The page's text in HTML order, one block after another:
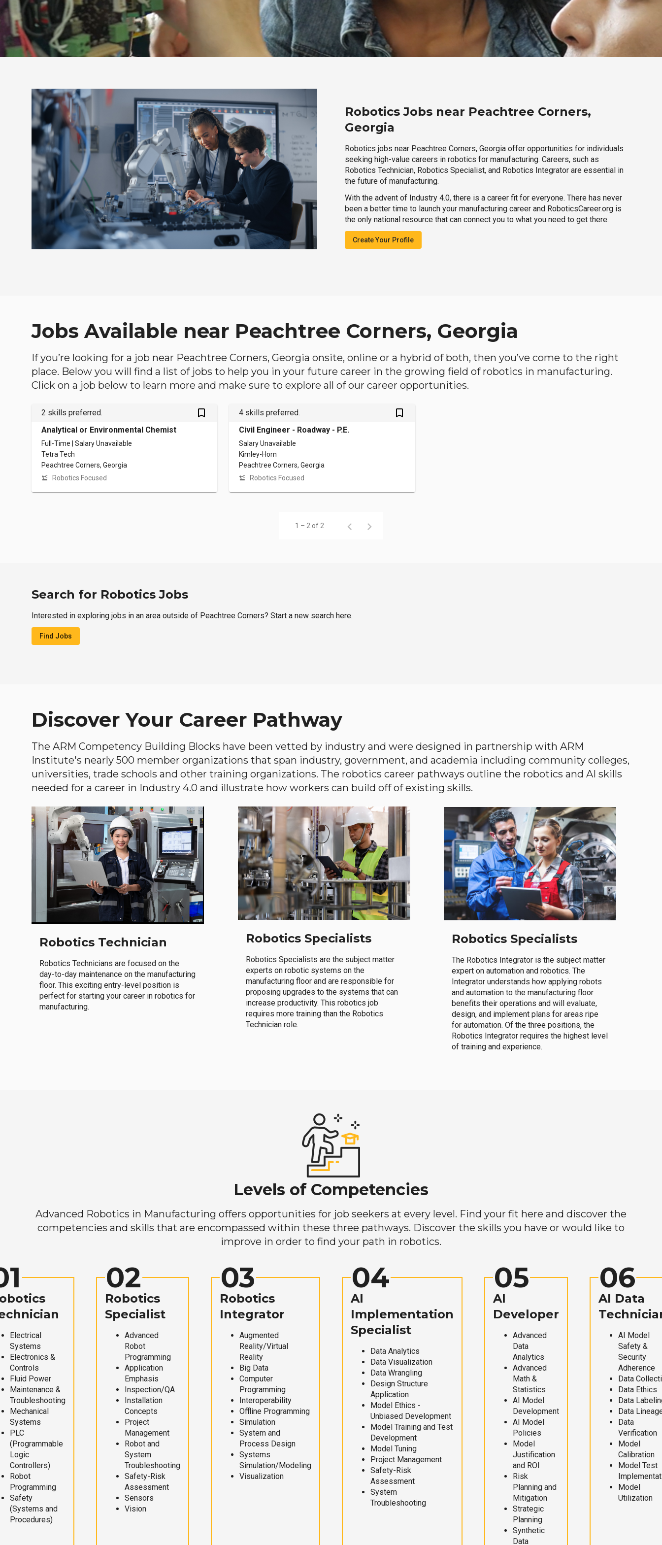
Robotics Jobs near Peachtree Corners,
Georgia
Robotics jobs near Peachtree Corners, Georgia offer opportunities for individuals
seeking high-value careers in robotics for manufacturing. Careers, such as
Robotics Technician, Robotics Specialist, and Robotics Integrator are essential in
the future of manufacturing.
With the advent of Industry 4.0, there is a career fit for everyone. There has never
been a better time to launch your manufacturing career and RoboticsCareer.org is
the only national resource that can connect you to what you need to get there.
Create Your Profile
Jobs Available near Peachtree Corners, Georgia
If you’re looking for a job near Peachtree Corners, Georgia onsite, online or a hybrid of both, then you’ve come to the right
place. Below you will find a list of jobs to help you in your future career in the growing field of robotics in manufacturing.
Click on a job below to learn more and make sure to explore all of our career opportunities.
2 skills preferred. bookmark_outlined
Analytical or Environmental Chemist
Full-Time | Salary Unavailable
Tetra Tech
Peachtree Corners, Georgia
Robotics Focused
4 skills preferred. bookmark_outlined
Civil Engineer - Roadway - P.E.
Salary Unavailable
Kimley-Horn
Peachtree Corners, Georgia
Robotics Focused
1 – 2 of 2
Search for Robotics Jobs
Interested in exploring jobs in an area outside of Peachtree Corners? Start a new search here.
Find Jobs
Discover Your Career Pathway
The ARM Competency Building Blocks have been vetted by industry and were designed in partnership with ARM
Institute's nearly 500 member organizations that span industry, government, and academia including community colleges,
universities, trade schools and other training organizations. The robotics career pathways outline the robotics and AI skills
needed for a career in Industry 4.0 and illustrate how workers can build off of existing skills.
Robotics Technician
Robotics Technicians are focused on the
day-to-day maintenance on the manufacturing
floor. This exciting entry-level position is
perfect for starting your career in robotics for
manufacturing.
Robotics Specialists
Robotics Specialists are the subject matter
experts on robotic systems on the
manufacturing floor and are responsible for
proposing upgrades to the systems that can
increase productivity. This robotics job
requires more training than the Robotics
Technician role.
Robotics Specialists
The Robotics Integrator is the subject matter
expert on automation and robotics. The
Integrator understands how applying robots
and automation to the manufacturing floor
benefits their operations and will evaluate,
design, and implement plans for areas ripe
for automation. Of the three positions, the
Robotics Integrator requires the highest level
of training and experience.
Levels of Competencies
Advanced Robotics in Manufacturing offers opportunities for job seekers at every level. Find your fit here and discover the
competencies and skills that are encompassed within these three pathways. Discover the skills you have or would like to
improve in order to find your path in robotics.
Electrical
Systems
Electronics &
Controls
Fluid Power
Maintenance &
Troubleshooting
Mechanical
Systems
PLC
(Programmable
Logic
Controllers)
Robot
Programming
Safety
(Systems and
Procedures)
02
Robotics
Specialist
Advanced
Robot
Programming
Application
Emphasis
Inspection/QA
Installation
Concepts
Project
Management
Robot and
System
Troubleshooting
Safety-Risk
Assessment
Sensors
Vision
03
Robotics
Integrator
Augmented
Reality/Virtual
Reality
Big Data
Computer
Programming
Interoperability
Offline Programming
Simulation
System and
Process Design
Systems
Simulation/Modeling
Visualization
04
AI
Implementation
Specialist
Data Analytics
Data Visualization
Data Wrangling
Design Structure
Application
Model Ethics -
Unbiased Development
Model Training and Test
Development
Model Tuning
Project Management
Safety-Risk
Assessment
System
Troubleshooting
05
AI
Developer
Advanced
Data
Analytics
Advanced
Math &
Statistics
AI Model
Development
AI Model
Policies
Model
Justification
and ROI
Risk
Planning and
Mitigation
Strategic
Planning
Synthetic
Data
06
AI Data
AI Model
Safety &
Security
Adherence
Data
Data Ethics
Data
Data
Data
Verification
Model
Calibration
Model Test
Model
Utilization